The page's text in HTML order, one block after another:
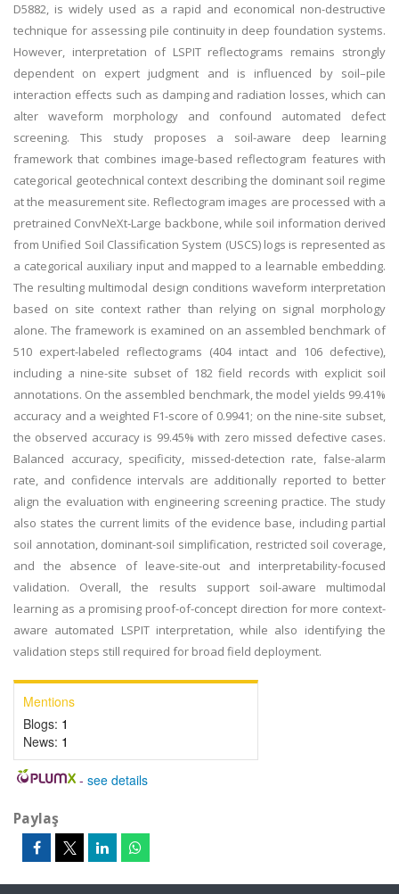
D5882, is widely used as a rapid and economical non-destructive
technique for assessing pile continuity in deep foundation systems.
However, interpretation of LSPIT reflectograms remains strongly
dependent on expert judgment and is influenced by soil–pile
interaction effects such as damping and radiation losses, which can
alter waveform morphology and confound automated defect
screening. This study proposes a soil-aware deep learning
framework that combines image-based reflectogram features with
categorical geotechnical context describing the dominant soil regime
at the measurement site. Reflectogram images are processed with a
pretrained ConvNeXt-Large backbone, while soil information derived
from Unified Soil Classification System (USCS) logs is represented as
a categorical auxiliary input and mapped to a learnable embedding.
The resulting multimodal design conditions waveform interpretation
based on site context rather than relying on signal morphology
alone. The framework is examined on an assembled benchmark of
510 expert-labeled reflectograms (404 intact and 106 defective),
including a nine-site subset of 182 field records with explicit soil
annotations. On the assembled benchmark, the model yields 99.41%
accuracy and a weighted F1-score of 0.9941; on the nine-site subset,
the observed accuracy is 99.45% with zero missed defective cases.
Balanced accuracy, specificity, missed-detection rate, false-alarm
rate, and confidence intervals are additionally reported to better
align the evaluation with engineering screening practice. The study
also states the current limits of the evidence base, including partial
soil annotation, dominant-soil simplification, restricted soil coverage,
and the absence of leave-site-out and interpretability-focused
validation. Overall, the results support soil-aware multimodal
learning as a promising proof-of-concept direction for more context-
aware automated LSPIT interpretation, while also identifying the
validation steps still required for broad field deployment.
Mentions
Blogs: 1
News: 1
- see details
Paylaş